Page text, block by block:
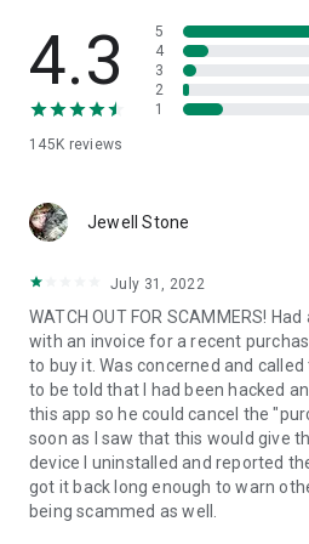
• App list (Start/Uninstall apps)
• Push and pull Wi-Fi settings
• View system diagnostic
• Store confidential information
1. Your session partner will send
QuickSupport application. Clicking
2. Open the QuickSupport app on
3. You will see a prompt to join a
remote partner.
4. When you accept the
begin.
4.3
145K reviews
5
4
3
2
1
Jewell Stone
July 31, 2022
WATCH OUT FOR SCAMMERS!
with an invoice for a recent
to buy it. Was concerned and
to be told that I had been hacked
this app so he could cancel the
soon as I saw that this would give
device I uninstalled and reported
got it back long enough to warn
being scammed as well.